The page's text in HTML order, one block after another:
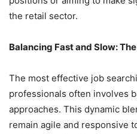
the retail sector.
Balancing Fast and Slow:
The most effective job
professionals often involves
approaches. This dynamic
remain agile and responsive